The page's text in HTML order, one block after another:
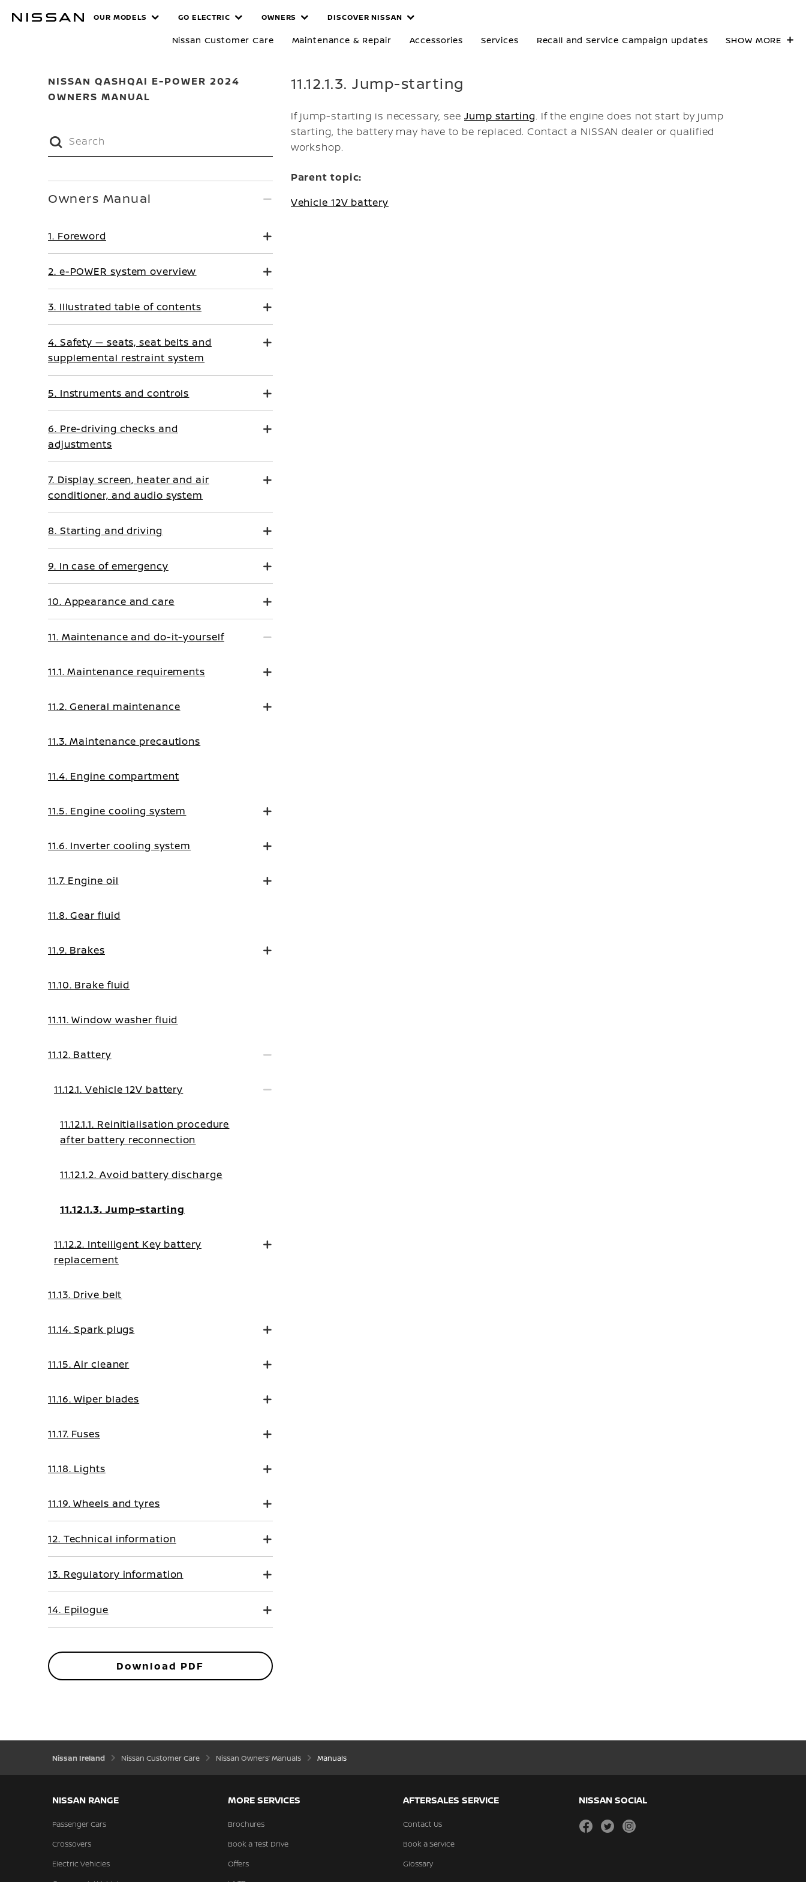
MANUALS
OUR MODELS GO ELECTRIC OWNERS DISCOVER NISSAN
Nissan Customer Care Maintenance & Repair Accessories Services Recall and Service Campaign updates SHOW MORE
NISSAN QASHQAI E-POWER 2024
OWNERS MANUAL
11.12.1.3. Jump-starting
If jump-starting is necessary, seeJump starting. If the engine does not start by jump
starting, the battery may have to be replaced. Contact a NISSAN dealer or qualified
workshop.
Parent topic:
Vehicle 12V battery
Owners Manual
1. Foreword
2. e-POWER system overview
3. Illustrated table of contents
4. Safety — seats, seat belts and
supplemental restraint system
5. Instruments and controls
6. Pre-driving checks and
adjustments
7. Display screen, heater and air
conditioner, and audio system
8. Starting and driving
9. In case of emergency
10. Appearance and care
11. Maintenance and do-it-yourself
11.1. Maintenance requirements
11.2. General maintenance
11.3. Maintenance precautions
11.4. Engine compartment
11.5. Engine cooling system
11.6. Inverter cooling system
11.7. Engine oil
11.8. Gear fluid
11.9. Brakes
11.10. Brake fluid
11.11. Window washer fluid
11.12. Battery
11.12.1. Vehicle 12V battery
11.12.1.1. Reinitialisation procedure
after battery reconnection
11.12.1.2. Avoid battery discharge
11.12.1.3. Jump-starting
11.12.2. Intelligent Key battery
replacement
11.13. Drive belt
11.14. Spark plugs
11.15. Air cleaner
11.16. Wiper blades
11.17. Fuses
11.18. Lights
11.19. Wheels and tyres
12. Technical information
13. Regulatory information
14. Epilogue
Download PDF
Nissan Ireland Nissan Customer Care Nissan Owners’ Manuals Manuals
NISSAN RANGE
Passenger Cars
Crossovers
Electric Vehicles
MORE SERVICES
Brochures
Book a Test Drive
Offers
AFTERSALES SERVICE
Contact Us
Book a Service
Glossary
NISSAN SOCIAL
facebooktwitterinstagram